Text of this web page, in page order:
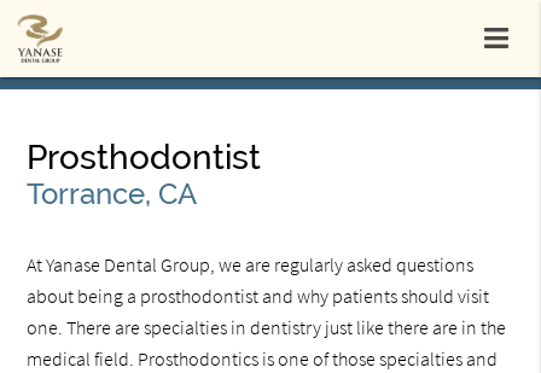
Prosthodontist
Torrance, CA
At Yanase Dental Group, we are regularly asked questions
about being a prosthodontist and why patients should visit
one. There are specialties in dentistry just like there are in the
medical field. Prosthodontics is one of those specialties and